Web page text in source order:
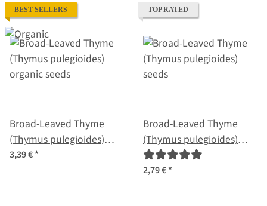
BEST SELLERS
Broad-Leaved Thyme
(Thymus pulegioides)
organic seeds
3,39 €*
TOP RATED
Broad-Leaved Thyme
(Thymus pulegioides)
seeds
2,79 €*